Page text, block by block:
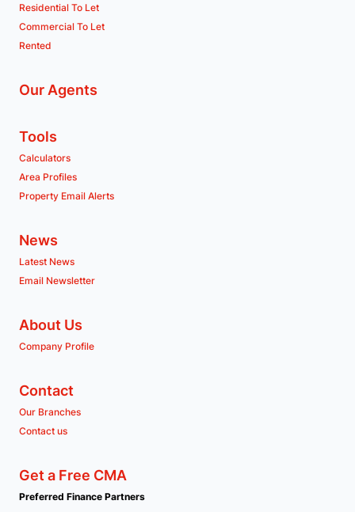
Residential To Let
Commercial To Let
Rented
Our Agents
Tools
Calculators
Area Profiles
Property Email Alerts
News
Latest News
Email Newsletter
About Us
Company Profile
Contact
Our Branches
Contact us
Get a Free CMA
Preferred Finance Partners